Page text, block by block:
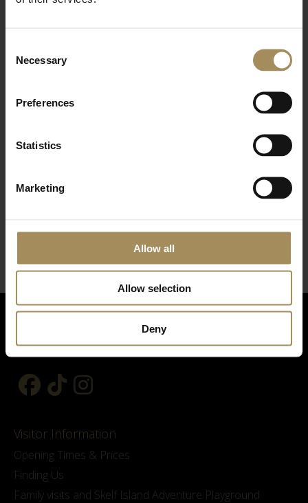
Selection
Necessary
Preferences
Statistics
Marketing
Allow all
Allow selection
Deny
*required field
Visitor Information
Opening Times & Prices
Finding Us
Family visits and Skelf Island Adventure Playground